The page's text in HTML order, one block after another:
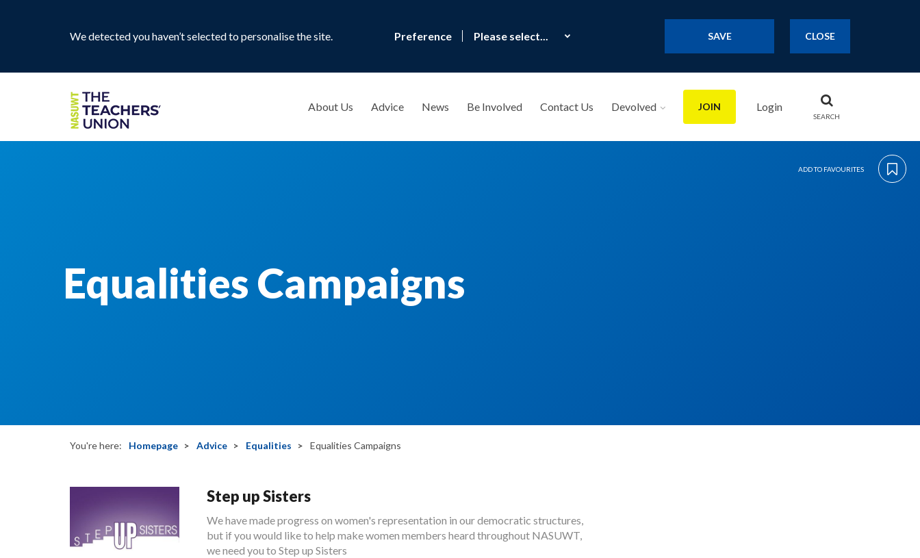
We detected you haven’t selected to personalise the site. Preference SAVE CLOSE
JOIN Login
SEARCH
About Us Advice News Be Involved Contact Us Devolved
ADD TO FAVOURITES
Equalities Campaigns
You're here: Homepage Advice Equalities Equalities Campaigns
Step up Sisters
We have made progress on women's representation in our democratic structures,
but if you would like to help make women members heard throughout NASUWT,
we need you to Step up Sisters